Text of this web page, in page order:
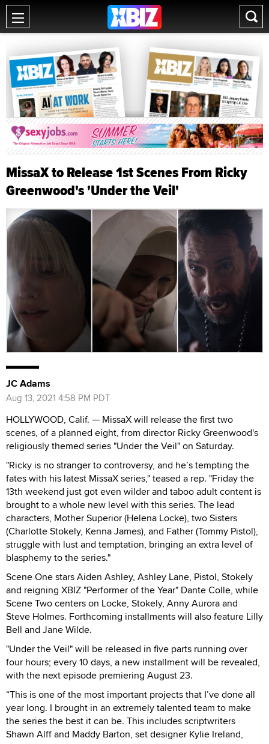
MissaX to Release 1st Scenes From Ricky
Greenwood's 'Under the Veil'
JC Adams
Aug 13, 2021 4:58 PM PDT
HOLLYWOOD, Calif. — MissaX will release the first two
scenes, of a planned eight, from director Ricky Greenwood's
religiously themed series "Under the Veil" on Saturday.
"Ricky is no stranger to controversy, and he’s tempting the
fates with his latest MissaX series," teased a rep. "Friday the
13th weekend just got even wilder and taboo adult content is
brought to a whole new level with this series. The lead
characters, Mother Superior (Helena Locke), two Sisters
(Charlotte Stokely, Kenna James), and Father (Tommy Pistol),
struggle with lust and temptation, bringing an extra level of
blasphemy to the series."
Scene One stars Aiden Ashley, Ashley Lane, Pistol, Stokely
and reigning XBIZ "Performer of the Year" Dante Colle, while
Scene Two centers on Locke, Stokely, Anny Aurora and
Steve Holmes. Forthcoming installments will also feature Lilly
Bell and Jane Wilde.
"Under the Veil" will be released in five parts running over
four hours; every 10 days, a new installment will be revealed,
with the next episode premiering August 23.
“This is one of the most important projects that I’ve done all
year long. I brought in an extremely talented team to make
the series the best it can be. This includes scriptwriters
Shawn Alff and Maddy Barton, set designer Kylie Ireland,